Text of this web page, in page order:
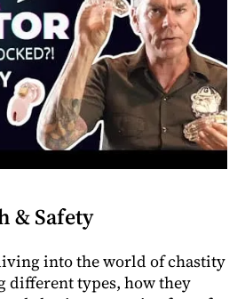
& Safety
into the world of chastity
different types, how they